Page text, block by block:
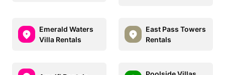
Emerald Waters
Villa Rentals
East Pass Towers
Rentals